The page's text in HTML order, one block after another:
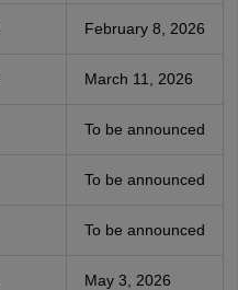
February 8, 2026
March 11, 2026
To be announced
To be announced
To be announced
May 3, 2026